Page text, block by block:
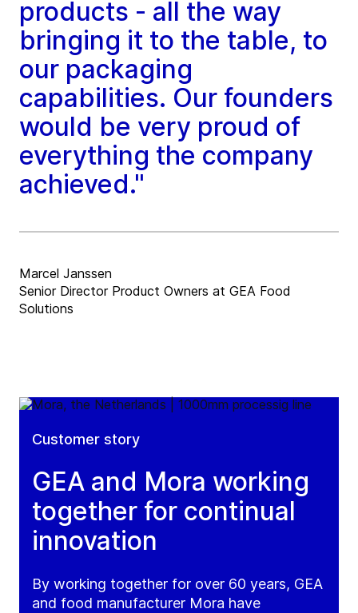
products - all the way
bringing it to the table, to
our packaging
capabilities. Our founders
would be very proud of
everything the company
achieved."
Marcel Janssen
Senior Director Product Owners at GEA Food
Solutions
Customer story
GEA and Mora working
together for continual
innovation
By working together for over 60 years, GEA
and food manufacturer Mora have